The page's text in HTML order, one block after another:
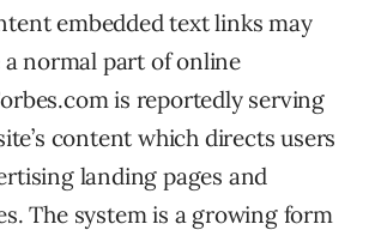
embedded text links may
a normal part of online
is reportedly serving
content which directs users
landing pages and
The system is a growing form